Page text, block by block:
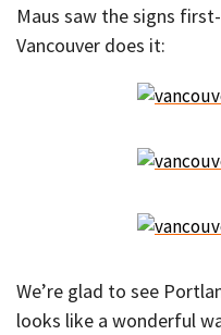
Maus saw the signs
Vancouver does it:
We’re glad to see
looks like a wonderful